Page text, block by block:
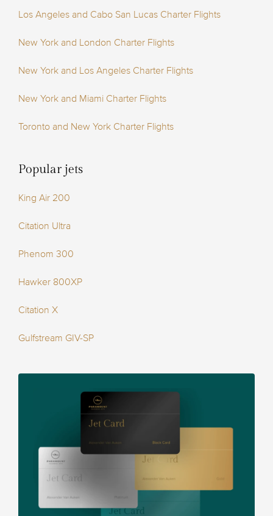
Los Angeles and Cabo San Lucas Charter Flights
New York and London Charter Flights
New York and Los Angeles Charter Flights
New York and Miami Charter Flights
Toronto and New York Charter Flights
Popular jets
King Air 200
Citation Ultra
Phenom 300
Hawker 800XP
Citation X
Gulfstream GIV-SP